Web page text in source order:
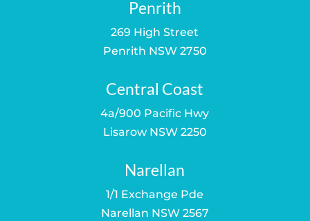
Penrith
269 High Street
Penrith NSW 2750
Central Coast
4a/900 Pacific Hwy
Lisarow NSW 2250
Narellan
1/1 Exchange Pde
Narellan NSW 2567